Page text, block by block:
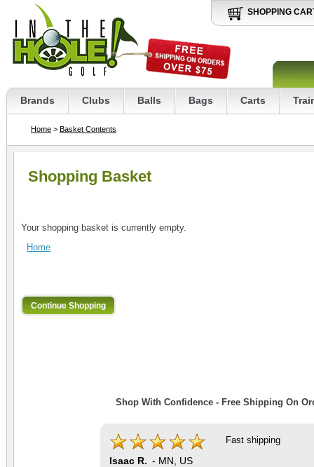
SHOPPING
Brands Clubs Balls Bags Carts
Home > Basket Contents
Shopping Basket
Your shopping basket is currently empty.
Home
Shop With Confidence - Free Shipping On
Isaac R. - MN
US
Fast shipping